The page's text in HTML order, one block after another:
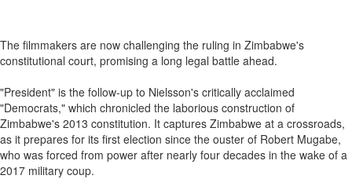
The filmmakers are now challenging the ruling in Zimbabwe's
constitutional court, promising a long legal battle ahead.
"President" is the follow-up to Nielsson's critically acclaimed
"Democrats," which chronicled the laborious construction of
Zimbabwe's 2013 constitution. It captures Zimbabwe at a crossroads,
as it prepares for its first election since the ouster of Robert Mugabe,
who was forced from power after nearly four decades in the wake of a
2017 military coup.